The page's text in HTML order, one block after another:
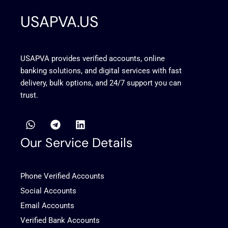
USAPVA.US
USAPVA provides verified accounts, online
banking solutions, and digital services with fast
delivery, bulk options, and 24/7 support you can
trust.
W
h
a
t
p
p
T
e
l
e
a
m
L
i
n
k
i
Our Service Details
Phone Verified Accounts
Social Accounts
Email Accounts
Verified Bank Accounts